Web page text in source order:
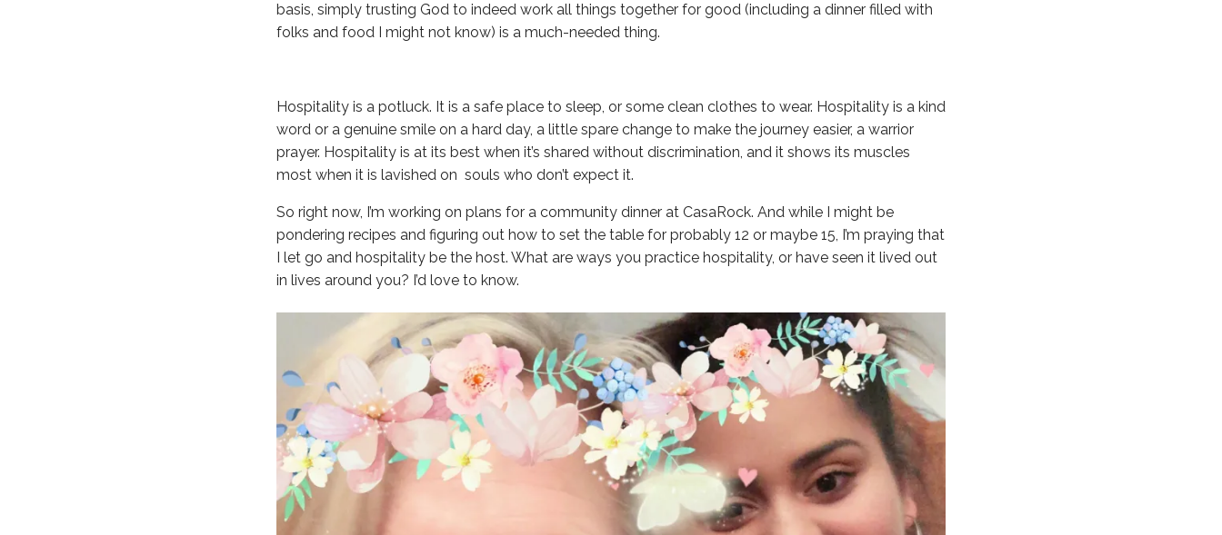
basis, simply trusting God to indeed work all things together for good (including a dinner filled with
folks and food I might not know) is a much-needed thing.
Hospitality is a potluck. It is a safe place to sleep, or some clean clothes to wear. Hospitality is a kind
word or a genuine smile on a hard day, a little spare change to make the journey easier, a warrior
prayer. Hospitality is at its best when it’s shared without discrimination, and it shows its muscles
most when it is lavished on souls who don’t expect it.
So right now, I’m working on plans for a community dinner at CasaRock. And while I might be
pondering recipes and figuring out how to set the table for probably 12 or maybe 15, I’m praying that
I let go and hospitality be the host. What are ways you practice hospitality, or have seen it lived out
in lives around you? I’d love to know.